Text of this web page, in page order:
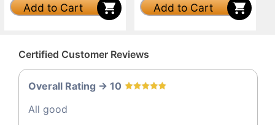
Add to Cart Add to Cart
Certified Customer Reviews
Overall Rating -> 10
All good